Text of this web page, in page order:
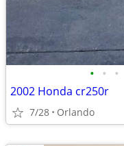
• • •
2002 Honda cr250r
7/28 Orlando